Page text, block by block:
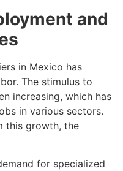
and
in Mexico has
The stimulus to
increasing, which has
in various sectors.
this growth, the
for specialized